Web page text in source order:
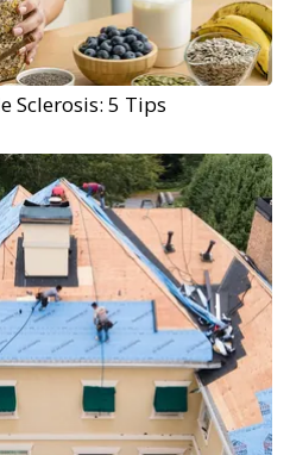
Sclerosis: 5 Tips